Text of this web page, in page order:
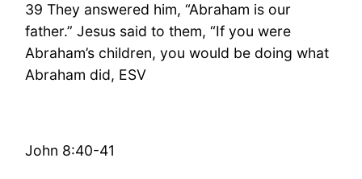
39 They answered him, “Abraham is our
father.” Jesus said to them, “If you were
Abraham’s children, you would be doing what
Abraham did, ESV
John 8:40-41